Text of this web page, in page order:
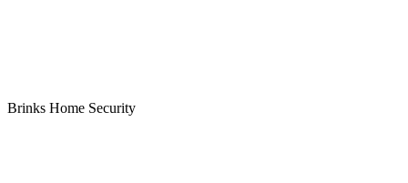
Brinks Home Security